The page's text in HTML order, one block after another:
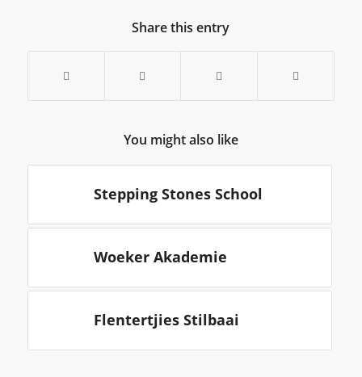
Share this entry
You might also like
Stepping Stones School
Woeker Akademie
Flentertjies Stilbaai